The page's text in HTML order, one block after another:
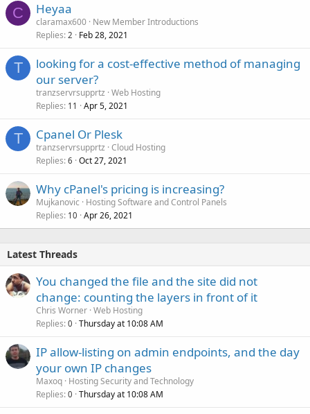
C Heyaa
claramax600 New Member Introductions
Replies 2 Feb 28, 2021
T
looking for a cost-effective method of managing
our server?
tranzservrsupprtz Web Hosting
Replies 11 Apr 5, 2021
T Cpanel Or Plesk
tranzservrsupprtz Cloud Hosting
Replies 6 Oct 27, 2021
Why cPanel's pricing is increasing?
Mujkanovic
Hosting Software and Control Panels
Replies 10 Apr 26, 2021
Latest Threads
You changed the file and the site did not
change: counting the layers in front of it
Chris Worner Web Hosting
Replies 0 Thursday at 10:08 AM
IP allow-listing on admin endpoints, and the day
your own IP changes
Maxoq Hosting Security and Technology
Replies 0 Thursday at 10:08 AM